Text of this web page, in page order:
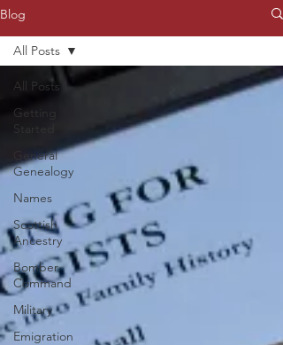
Blog
All Posts
Getting
Started
General
Genealogy
Names
Scottish
Ancestry
Bomber
Command
Military
Emigration
All Posts